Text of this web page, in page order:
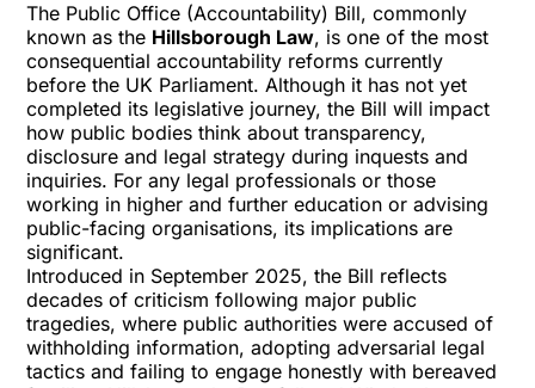
The Public Office (Accountability) Bill, commonly
known as the Hillsborough Law, is one of the most
consequential accountability reforms currently
before the UK Parliament. Although it has not yet
completed its legislative journey, the Bill will impact
how public bodies think about transparency,
disclosure and legal strategy during inquests and
inquiries. For any legal professionals or those
working in higher and further education or advising
public-facing organisations, its implications are
significant.
Introduced in September 2025, the Bill reflects
decades of criticism following major public
tragedies, where public authorities were accused of
withholding information, adopting adversarial legal
tactics and failing to engage honestly with bereaved